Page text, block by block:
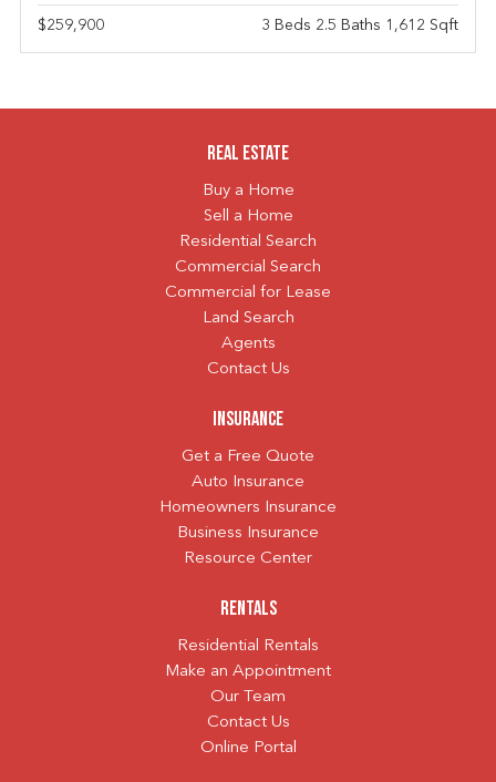
$259,900 3 Beds 2.5 Baths 1,612 Sqft
Real Estate
Buy a Home
Sell a Home
Residential Search
Commercial Search
Commercial for Lease
Land Search
Agents
Contact Us
Insurance
Get a Free Quote
Auto Insurance
Homeowners Insurance
Business Insurance
Resource Center
Rentals
Residential Rentals
Make an Appointment
Our Team
Contact Us
Online Portal